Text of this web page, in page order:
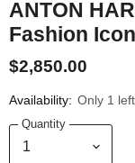
ANTON
Fashion
$2,850.00
Availability: Only 1
Quantity